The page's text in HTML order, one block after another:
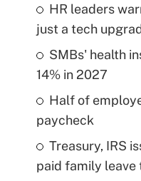
HR leaders
just a tech
SMBs' health
14% in 2027
Half of
paycheck
Treasury, IRS
paid family leave